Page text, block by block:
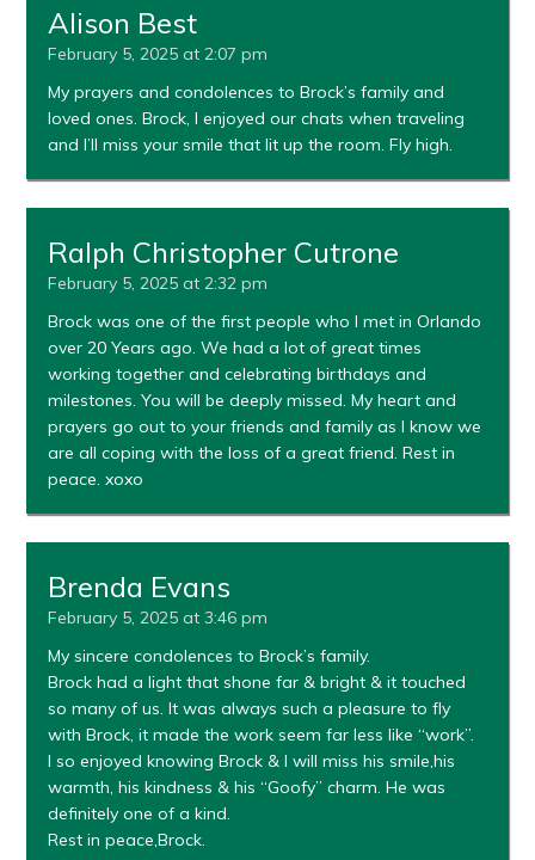
Alison Best
February 5, 2025 at 2:07 pm
My prayers and condolences to Brock’s family and
loved ones. Brock, I enjoyed our chats when traveling
and I’ll miss your smile that lit up the room. Fly high.
Ralph Christopher Cutrone
February 5, 2025 at 2:32 pm
Brock was one of the first people who I met in Orlando
over 20 Years ago. We had a lot of great times
working together and celebrating birthdays and
milestones. You will be deeply missed. My heart and
prayers go out to your friends and family as I know we
are all coping with the loss of a great friend. Rest in
peace. xoxo
Brenda Evans
February 5, 2025 at 3:46 pm
My sincere condolences to Brock’s family.
Brock had a light that shone far & bright & it touched
so many of us. It was always such a pleasure to fly
with Brock, it made the work seem far less like “work”.
I so enjoyed knowing Brock & I will miss his smile,his
warmth, his kindness & his “Goofy” charm. He was
definitely one of a kind.
Rest in peace,Brock.